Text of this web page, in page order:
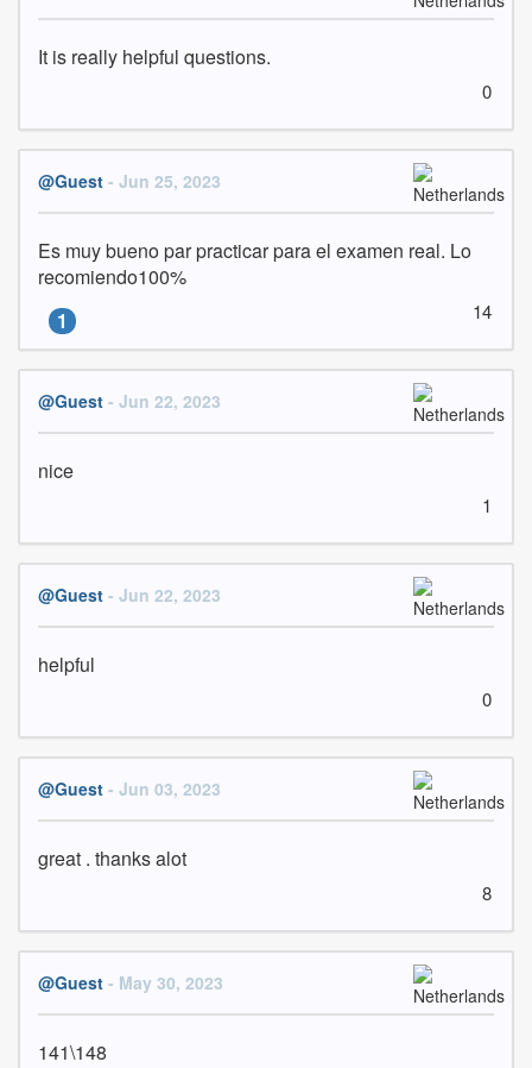
It is really helpful questions.
0
@Guest - Jun 25, 2023
Es muy bueno par practicar para el examen real. Lo
recomiendo100%
1
14
@Guest - Jun 22, 2023
nice
1
@Guest - Jun 22, 2023
helpful
0
@Guest - Jun 03, 2023
great . thanks alot
8
@Guest - May 30, 2023
141\148